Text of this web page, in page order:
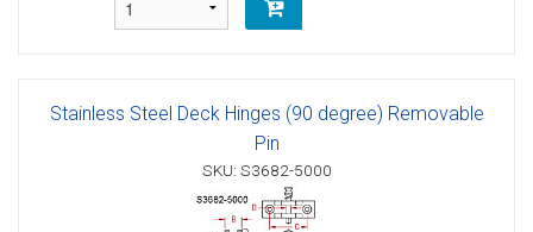
Stainless Steel Deck Hinges (90 degree) Removable
Pin
SKU: S3682-5000